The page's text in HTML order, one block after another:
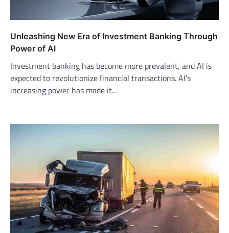
Unleashing New Era of Investment Banking Through
Power of AI
Investment banking has become more prevalent, and AI is
expected to revolutionize financial transactions. AI’s
increasing power has made it…